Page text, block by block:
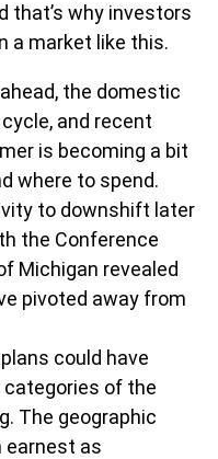
that’s why investors
a market like this.
the domestic
and recent
is becoming a bit
where to spend.
to downshift later
the Conference
Michigan revealed
pivoted away from
could have
of the
The geographic
earnest as